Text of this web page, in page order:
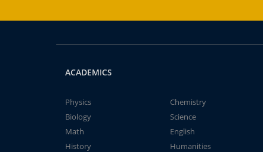
ACADEMICS
Physics
Chemistry
Biology
Science
Math
English
History
Humanities